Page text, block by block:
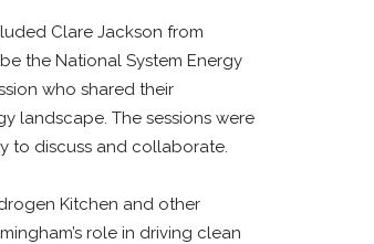
Clare Jackson from
the National System Energy
who shared their
landscape. The sessions were
to discuss and collaborate.
Kitchen and other
role in driving clean